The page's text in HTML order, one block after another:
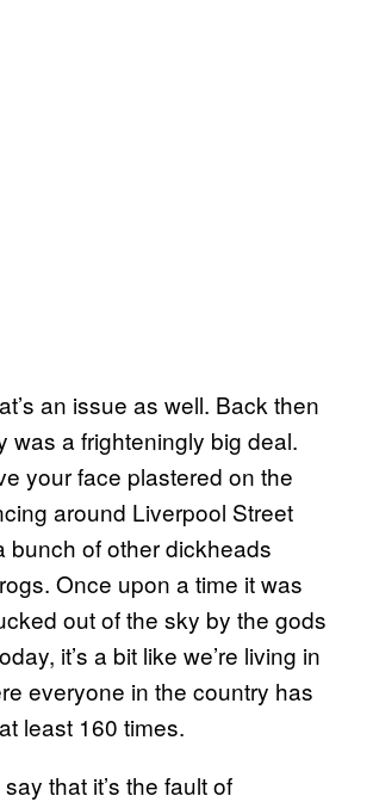
an issue as well. Back then
was a frighteningly big deal.
your face plastered on the
around Liverpool Street
bunch of other dickheads
Once upon a time it was
out of the sky by the gods
it’s a bit like we’re living in
everyone in the country has
least 160 times.
that it’s the fault of